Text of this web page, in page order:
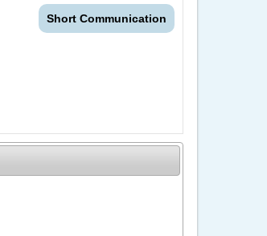
Short Communication